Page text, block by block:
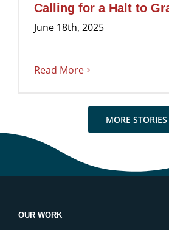
Calling for a Halt to
June 18th, 2025
Read More
MORE STORIES
OUR WORK